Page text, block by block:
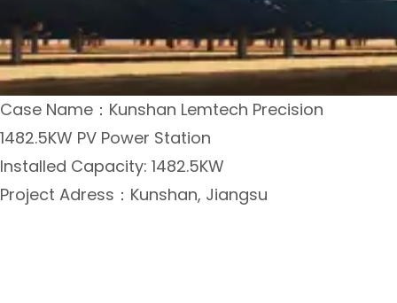
Case Name：Kunshan Lemtech Precision
1482.5KW PV Power Station
Installed Capacity: 1482.5KW
Project Adress：Kunshan, Jiangsu